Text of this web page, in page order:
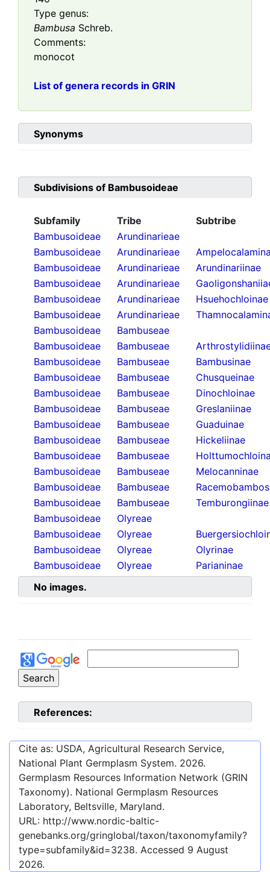
Type genus:
Bambusa Schreb.
Comments:
monocot
List of genera records in GRIN
Synonyms
Subdivisions of Bambusoideae
Subfamily Tribe
Subtribe
Bambusoideae
Arundinarieae
Bambusoideae
Arundinarieae
Bambusoideae
Arundinarieae
Arundinariinae
Bambusoideae
Arundinarieae
Bambusoideae
Arundinarieae
Hsuehochloinae
Bambusoideae
Arundinarieae
Bambusoideae
Bambuseae
Bambusoideae
Bambuseae
Bambusoideae
Bambuseae
Bambusinae
Bambusoideae
Bambuseae
Chusqueinae
Bambusoideae
Bambuseae
Dinochloinae
Bambusoideae
Bambuseae
Greslaniinae
Bambusoideae
Bambuseae
Guaduinae
Bambusoideae
Bambuseae
Hickeliinae
Bambusoideae
Bambuseae
Bambusoideae
Bambuseae
Melocanninae
Bambusoideae
Bambuseae
Bambusoideae
Bambuseae
Temburongiinae
Bambusoideae
Olyreae
Bambusoideae
Olyreae
Bambusoideae
Olyreae
Olyrinae
Bambusoideae
Olyreae
Parianinae
No images.
References:
Cite as: USDA, Agricultural Research Service,
National Plant Germplasm System. 2026.
Germplasm Resources Information Network (GRIN
Taxonomy). National Germplasm Resources
Laboratory, Beltsville, Maryland.
URL: http://www.nordic-baltic-
genebanks.org/gringlobal/taxon/taxonomyfamily?
type=subfamily&id=3238. Accessed 9 August
2026.